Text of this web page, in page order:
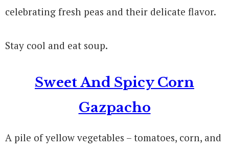
celebrating fresh peas and their delicate flavor.
Stay cool and eat soup.
Sweet And Spicy Corn
Gazpacho
A pile of yellow vegetables – tomatoes, corn, and